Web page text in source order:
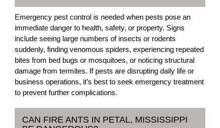
Emergency pest control is needed when pests pose an
immediate danger to health, safety, or property. Signs
include seeing large numbers of insects or rodents
suddenly, finding venomous spiders, experiencing repeated
bites from bed bugs or mosquitoes, or noticing structural
damage from termites. If pests are disrupting daily life or
business operations, it’s best to seek emergency treatment
to prevent further complications.
CAN FIRE ANTS IN PETAL, MISSISSIPPI